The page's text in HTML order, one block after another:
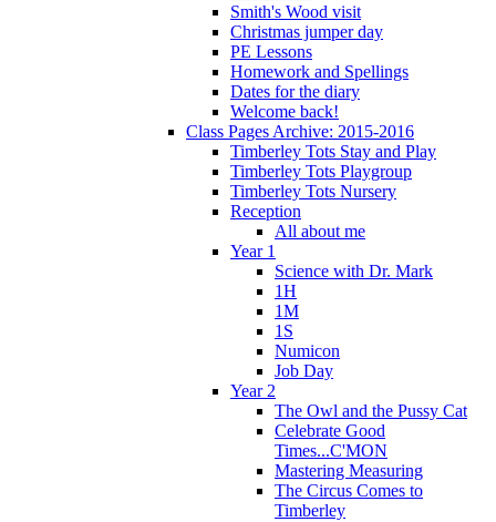
Smith's Wood visit
Christmas jumper day
PE Lessons
Homework and Spellings
Dates for the diary
Welcome back!
Class Pages Archive: 2015-2016
Timberley Tots Stay and Play
Timberley Tots Playgroup
Timberley Tots Nursery
Reception
All about me
Year 1
Science with Dr. Mark
1H
1M
1S
Numicon
Job Day
Year 2
The Owl and the Pussy Cat
Celebrate Good
Times...C'MON
Mastering Measuring
The Circus Comes to
Timberley